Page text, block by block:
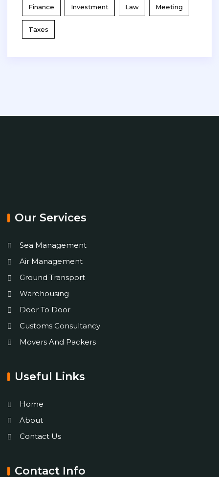
Finance Investment Law Meeting
Taxes
Our Services
Sea Management
Air Management
Ground Transport
Warehousing
Door To Door
Customs Consultancy
Movers And Packers
Useful Links
Home
About
Contact Us
Contact Info